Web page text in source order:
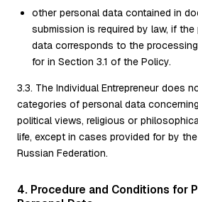
other personal data contained in
submission is required by law, if
data corresponds to the
for in Section 3.1 of the Policy.
3.3. The Individual Entrepreneur does
categories of personal data
political views, religious or
life, except in cases provided for by
Russian Federation.
4. Procedure and Conditions for